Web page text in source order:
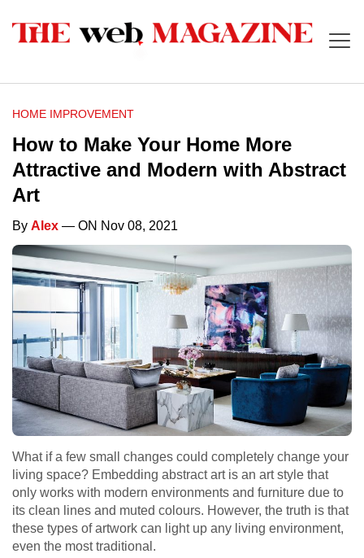
HOME IMPROVEMENT
How to Make Your Home More
Attractive and Modern with Abstract
Art
By Alex — ON Nov 08, 2021
What if a few small changes could completely change your
living space? Embedding abstract art is an art style that
only works with modern environments and furniture due to
its clean lines and muted colours. However, the truth is that
these types of artwork can light up any living environment,
even the most traditional.